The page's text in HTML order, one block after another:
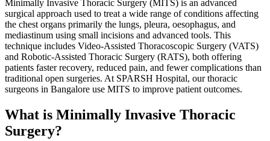
Minimally Invasive Thoracic Surgery (MITS) is an advanced
surgical approach used to treat a wide range of conditions affecting
the chest organs primarily the lungs, pleura, oesophagus, and
mediastinum using small incisions and advanced tools. This
technique includes Video-Assisted Thoracoscopic Surgery (VATS)
and Robotic-Assisted Thoracic Surgery (RATS), both offering
patients faster recovery, reduced pain, and fewer complications than
traditional open surgeries. At SPARSH Hospital, our thoracic
surgeons in Bangalore use MITS to improve patient outcomes.
What is Minimally Invasive Thoracic
Surgery?